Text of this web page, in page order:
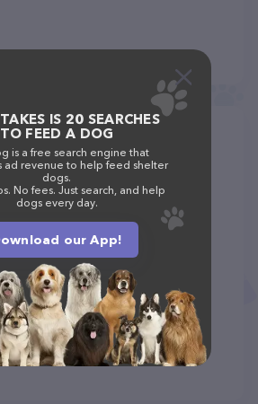
IS 20 SEARCHES
TO FEED A DOG
is a free search engine that
ad revenue to help feed shelter
dogs.
No fees. Just search, and help
dogs every day.
our App!